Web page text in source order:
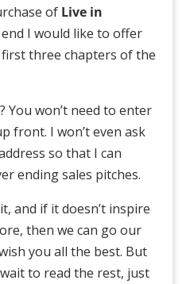
of Live in
I would like to offer
three chapters of the
You won’t need to enter
front. I won’t even ask
so that I can
ending sales pitches.
and if it doesn’t inspire
then we can go our
you all the best. But
to read the rest, just